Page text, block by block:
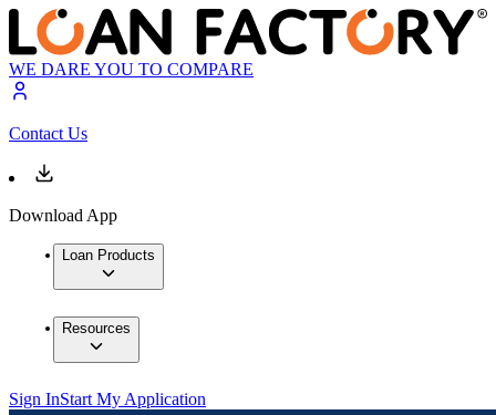
WE DARE YOU TO COMPARE
Contact Us
Download App
Loan Products
Resources
Sign InStart My Application